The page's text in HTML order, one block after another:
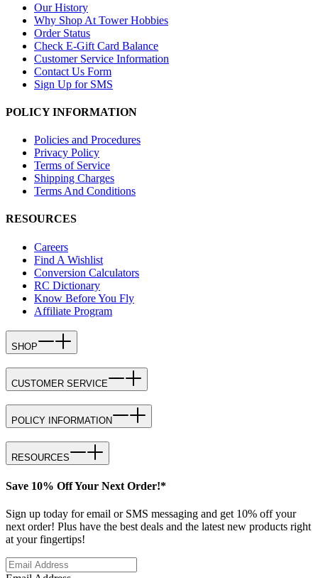
Our History
Why Shop At Tower Hobbies
Order Status
Check E-Gift Card Balance
Customer Service Information
Contact Us Form
Sign Up for SMS
POLICY INFORMATION
Policies and Procedures
Privacy Policy
Terms of Service
Shipping Charges
Terms And Conditions
RESOURCES
Careers
Find A Wishlist
Conversion Calculators
RC Dictionary
Know Before You Fly
Affiliate Program
SHOP
CUSTOMER SERVICE
POLICY INFORMATION
RESOURCES
Save 10% Off Your Next Order!*
Sign up today for email or SMS messaging and get 10% off your
next order! Plus have the best deals and the latest new products right
at your fingertips!